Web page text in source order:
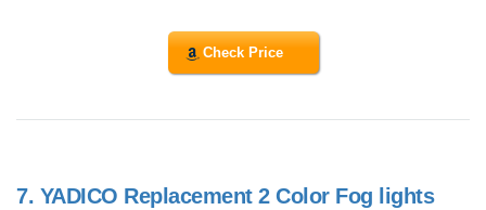
Check Price
7. YADICO Replacement 2 Color Fog lights